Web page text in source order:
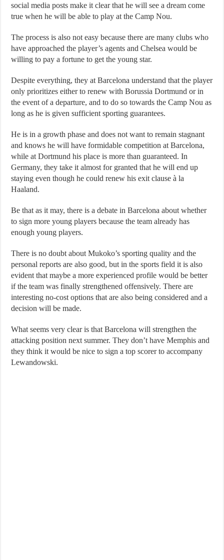
social media posts make it clear that he will see a dream come
true when he will be able to play at the Camp Nou.
The process is also not easy because there are many clubs who
have approached the player’s agents and Chelsea would be
willing to pay a fortune to get the young star.
Despite everything, they at Barcelona understand that the player
only prioritizes either to renew with Borussia Dortmund or in
the event of a departure, and to do so towards the Camp Nou as
long as he is given sufficient sporting guarantees.
He is in a growth phase and does not want to remain stagnant
and knows he will have formidable competition at Barcelona, ​​
while at Dortmund his place is more than guaranteed. In
Germany, they take it almost for granted that he will end up
staying even though he could renew his exit clause à la
Haaland.
Be that as it may, there is a debate in Barcelona about whether
to sign more young players because the team already has
enough young players.
There is no doubt about Mukoko’s sporting quality and the
personal reports are also good, but in the sports field it is also
evident that maybe a more experienced profile would be better
if the team was finally strengthened offensively. There are
interesting no-cost options that are also being considered and a
decision will be made.
What seems very clear is that Barcelona will strengthen the
attacking position next summer. They don’t have Memphis and
they think it would be nice to sign a top scorer to accompany
Lewandowski.